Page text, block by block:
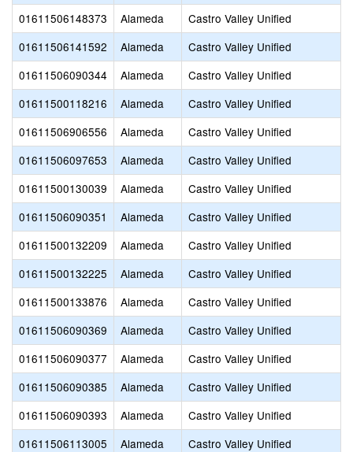
01611506148373
Alameda
Castro Valley Unified
01611506141592
Alameda
Castro Valley Unified
01611506090344
Alameda
Castro Valley Unified
01611500118216
Alameda
Castro Valley Unified
01611506906556
Alameda
Castro Valley Unified
01611506097653
Alameda
Castro Valley Unified
01611500130039
Alameda
Castro Valley Unified
01611506090351
Alameda
Castro Valley Unified
01611500132209
Alameda
Castro Valley Unified
01611500132225
Alameda
Castro Valley Unified
01611500133876
Alameda
Castro Valley Unified
01611506090369
Alameda
Castro Valley Unified
01611506090377
Alameda
Castro Valley Unified
01611506090385
Alameda
Castro Valley Unified
01611506090393
Alameda
Castro Valley Unified
01611506113005
Alameda
Castro Valley Unified